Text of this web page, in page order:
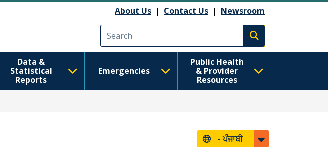
About Us | Contact Us | Newsroom
Execute search
Data &
Statistical
Reports
Emergencies
Public Health
& Provider
Resources
-ਪੰਜਾਬੀ